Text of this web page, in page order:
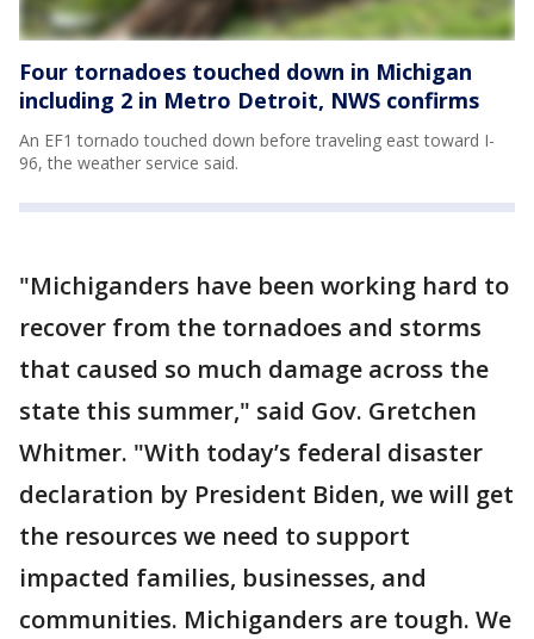
Four tornadoes touched down in Michigan
including 2 in Metro Detroit, NWS confirms
An EF1 tornado touched down before traveling east toward I-
96, the weather service said.
"Michiganders have been working hard to
recover from the tornadoes and storms
that caused so much damage across the
state this summer," said Gov. Gretchen
Whitmer. "With today’s federal disaster
declaration by President Biden, we will get
the resources we need to support
impacted families, businesses, and
communities. Michiganders are tough. We